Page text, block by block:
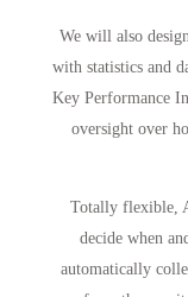
We will also
with statistics and
Key Performance
oversight over
Totally flexible,
decide when
automatically